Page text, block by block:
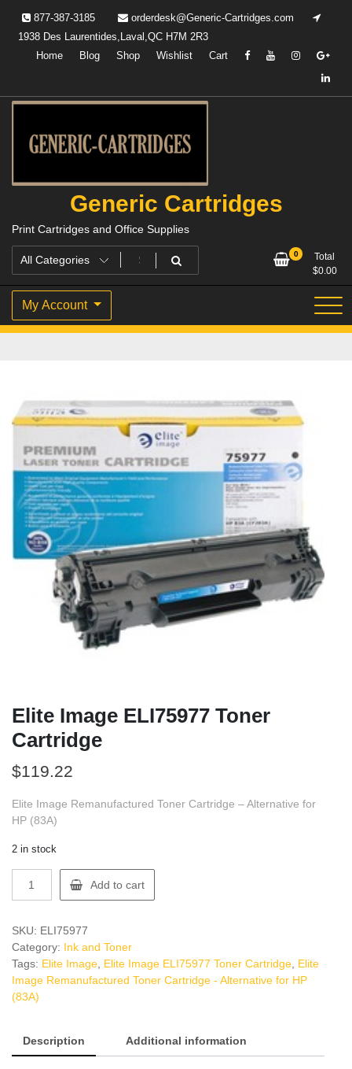
content
877-387-3185
orderdesk@Generic-Cartridges.com
1938 Des Laurentides,Laval,QC H7M 2R3
Home
Blog Shop Wishlist Cart
Generic Cartridges
Print Cartridges and Office Supplies
0
Total
$0.00
My Account
Elite Image ELI75977 Toner
Cartridge
$119.22
Elite Image Remanufactured Toner Cartridge – Alternative for
HP (83A)
2 in stock
Image
Toner
Cartridge
quantity
Add to cart
SKU: ELI75977
Category: Ink and Toner
Tags: Elite Image Elite Image ELI75977 Toner Cartridge Elite
Image Remanufactured Toner Cartridge - Alternative for HP
(83A)
Description Additional information